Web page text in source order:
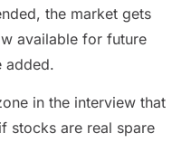
the market gets
available for future
added.
in the interview that
stocks are real spare